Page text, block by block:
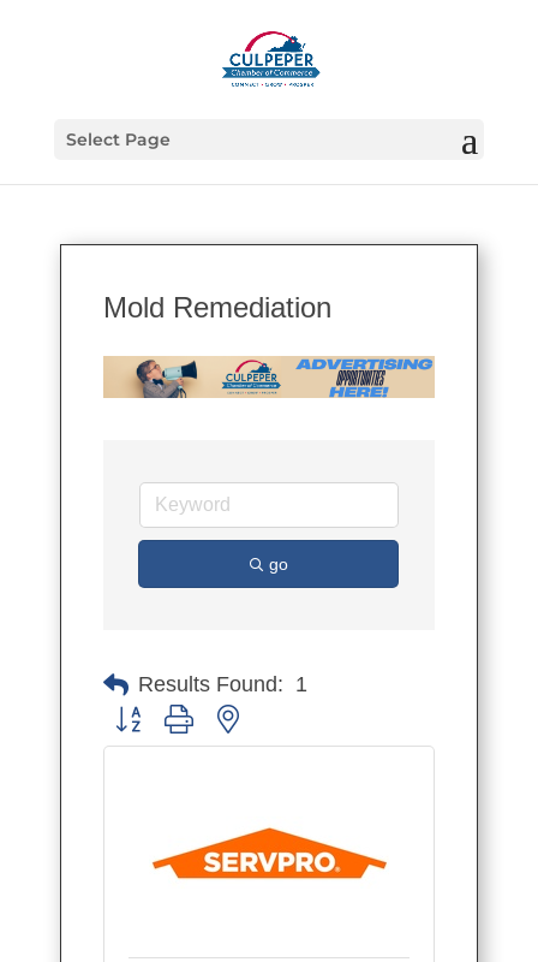
Select Page
Mold Remediation
go
Results Found: 1
Button group with nested dropdown